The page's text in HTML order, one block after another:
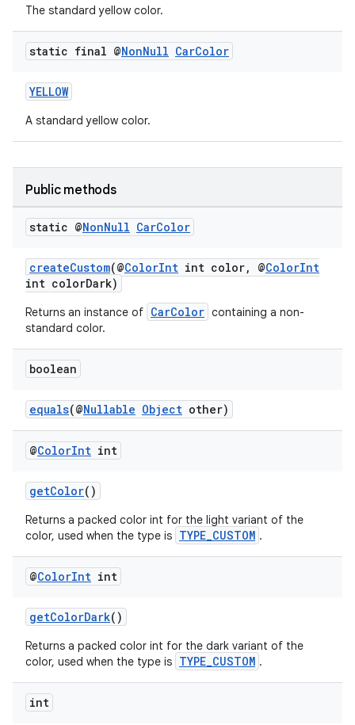
The standard yellow color.
static final @NonNull CarColor
YELLOW
A standard yellow color.
Public methods
static @NonNull CarColor
createCustom(@ColorInt int color, @ColorInt
int colorDark)
Returns an instance of CarColor containing a non-
standard color.
boolean
equals(@Nullable Object other)
@ColorInt int
getColor()
Returns a packed color int for the light variant of the
color, used when the type is TYPE_CUSTOM .
@ColorInt int
getColorDark()
Returns a packed color int for the dark variant of the
color, used when the type is TYPE_CUSTOM .
int